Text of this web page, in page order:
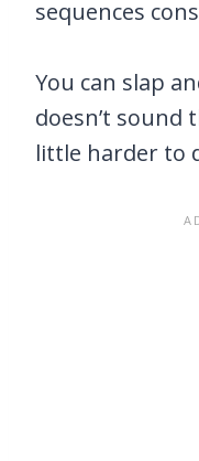
sequences
You can slap
doesn’t sound
little harder to